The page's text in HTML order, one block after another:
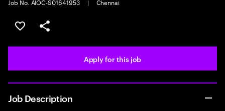
Save this job
Share this job
Apply for this job
Job Description